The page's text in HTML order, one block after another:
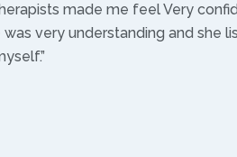
made me feel Very
very understanding and she